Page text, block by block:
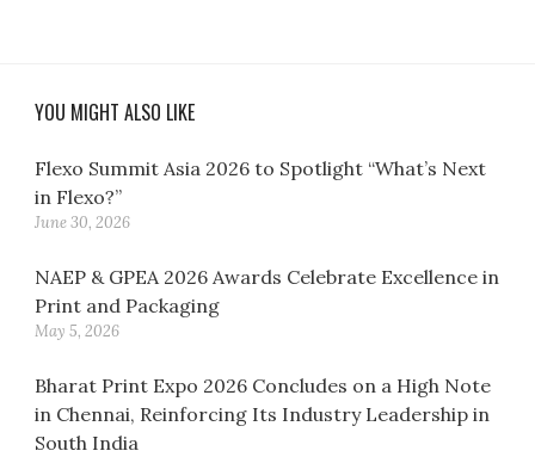
YOU MIGHT ALSO LIKE
Flexo Summit Asia 2026 to Spotlight “What’s Next
in Flexo?”
June 30, 2026
NAEP & GPEA 2026 Awards Celebrate Excellence in
Print and Packaging
May 5, 2026
Bharat Print Expo 2026 Concludes on a High Note
in Chennai, Reinforcing Its Industry Leadership in
South India